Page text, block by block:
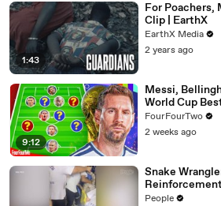
1:43
For Poachers,
Clip | EarthX
EarthX Media
2 years ago
9:12
Messi,
World Cup
FourFourTwo
2 weeks ago
Snake
15-Foot
People